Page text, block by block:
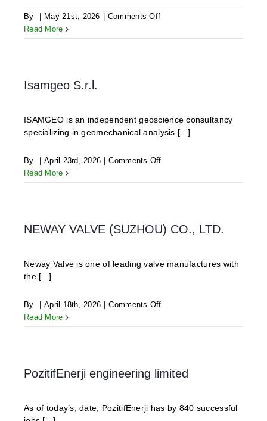
By May 21st, 2026 Comments Offon
Read More
Isamgeo S.r.l.
ISAMGEO is an independent geoscience consultancy
specializing in geomechanical analysis [...]
By April 23rd, 2026 Comments Offon
S.r.l.
Read More
NEWAY VALVE (SUZHOU) CO., LTD.
Neway Valve is one of leading valve manufactures with
the [...]
By April 18th, 2026 Comments Offon
VALVE
LTD.
Read More
PozitifEnerji engineering limited
As of today’s, date, PozitifEnerji has by 840 successful